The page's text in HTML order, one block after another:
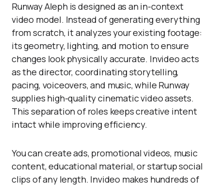
Runway Aleph is designed as an in-context
video model. Instead of generating everything
from scratch, it analyzes your existing footage:
its geometry, lighting, and motion to ensure
changes look physically accurate. Invideo acts
as the director, coordinating storytelling,
pacing, voiceovers, and music, while Runway
supplies high-quality cinematic video assets.
This separation of roles keeps creative intent
intact while improving efficiency.
You can create ads, promotional videos, music
content, educational material, or startup social
clips of any length. Invideo makes hundreds of